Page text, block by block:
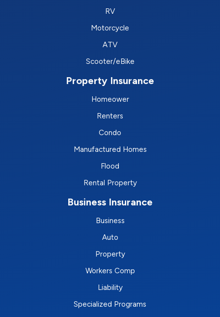
RV
Motorcycle
ATV
Scooter/eBike
Property Insurance
Homeower
Renters
Condo
Manufactured Homes
Flood
Rental Property
Business Insurance
Business
Auto
Property
Workers Comp
Liability
Specialized Programs